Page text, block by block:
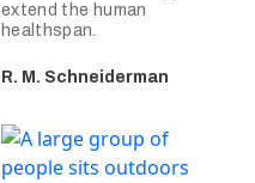
extend the human
healthspan.
R. M. Schneiderman